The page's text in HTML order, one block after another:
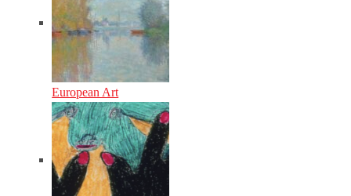
European Art